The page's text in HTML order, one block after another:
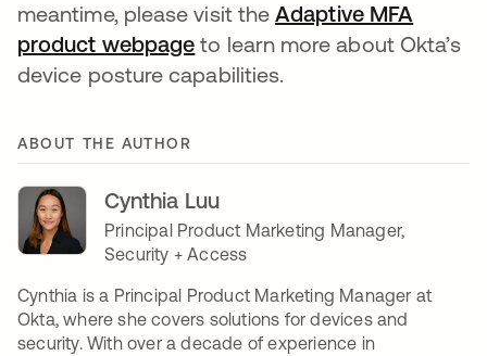
meantime, please visit theAdaptive MFA
product webpage opens in a new tab
to learn more about Okta’s
device posture capabilities.
ABOUT THE AUTHOR
Cynthia Luu
Principal Product Marketing Manager,
Security + Access
Cynthia is a Principal Product Marketing Manager at
Okta, where she covers solutions for devices and
security. With over a decade of experience in